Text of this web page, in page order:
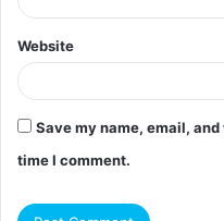
Website
Save my name, email,
time I comment.